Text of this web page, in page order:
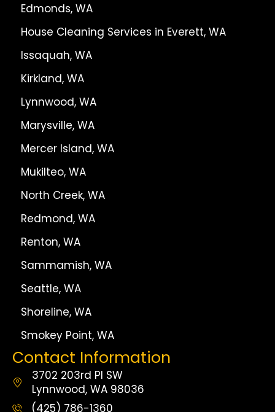
Edmonds, WA
House Cleaning Services in Everett, WA
Issaquah, WA
Kirkland, WA
Lynnwood, WA
Marysville, WA
Mercer Island, WA
Mukilteo, WA
North Creek, WA
Redmond, WA
Renton, WA
Sammamish, WA
Seattle, WA
Shoreline, WA
Smokey Point, WA
Contact Information
3702 203rd Pl SW
Lynnwood, WA 98036
(425) 786-1360